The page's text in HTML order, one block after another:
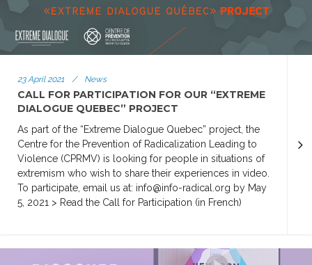
23 April 2021 / News
CALL FOR PARTICIPATION FOR OUR “EXTREME
DIALOGUE QUEBEC” PROJECT
As part of the “Extreme Dialogue Quebec” project, the
Centre for the Prevention of Radicalization Leading to
Violence (CPRMV) is looking for people in situations of
extremism who wish to share their experiences in video.
To participate, email us at: info@info-radical.org by May
5, 2021 > Read the Call for Participation (in French)